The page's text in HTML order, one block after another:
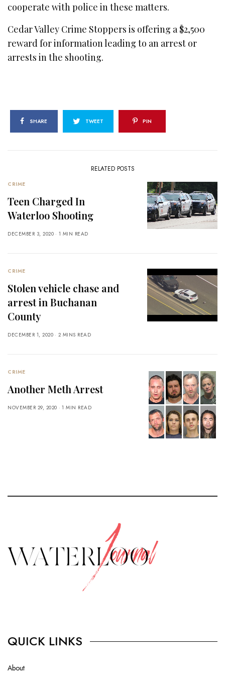
cooperate with police in these matters.
Cedar Valley Crime Stoppers is offering a $2,500
reward for information leading to an arrest or
arrests in the shooting.
SHARE TWEET PIN
RELATED POSTS
CRIME
Teen Charged In
Waterloo Shooting
DECEMBER 3, 2020 1 MIN READ
CRIME
Stolen vehicle chase and
arrest in Buchanan
County
DECEMBER 1, 2020 2 MINS READ
CRIME
Another Meth Arrest
NOVEMBER 29, 2020 1 MIN READ
QUICK LINKS
About